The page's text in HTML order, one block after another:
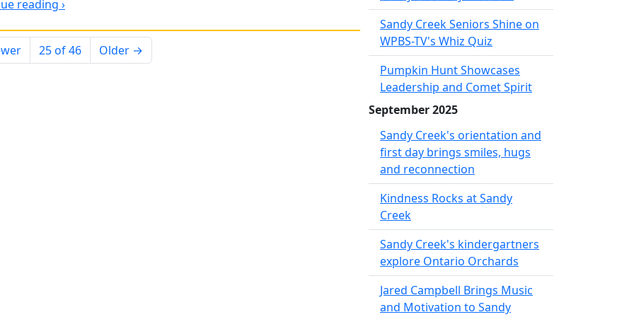
reading ›
25 of 46 Older →
Sandy Creek Seniors Shine on
WPBS-TV's Whiz Quiz
Pumpkin Hunt Showcases
Leadership and Comet Spirit
September 2025
Sandy Creek's orientation and
first day brings smiles, hugs
and reconnection
Kindness Rocks at Sandy
Creek
Sandy Creek's kindergartners
explore Ontario Orchards
Jared Campbell Brings Music
and Motivation to Sandy